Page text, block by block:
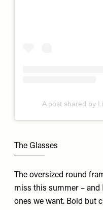
A post shared by
The Glasses
The oversized round
miss this summer – and
ones we want. Bold but